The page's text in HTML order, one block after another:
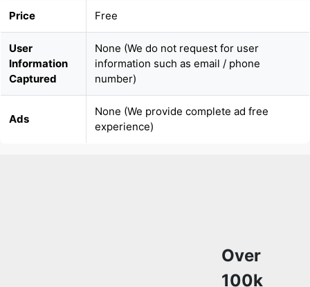
Price
Information
Captured
None (We do not request for user
information such as email / phone
number)
None (We provide complete ad free
experience)
Over
100k